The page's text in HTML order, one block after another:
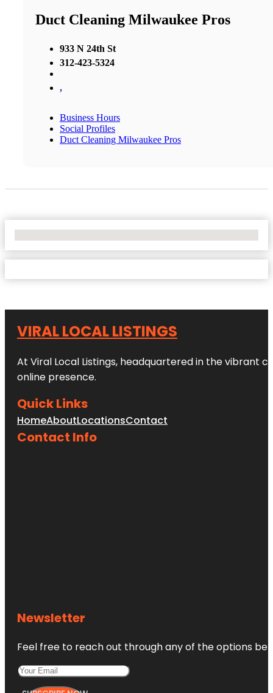
Duct Cleaning Milwaukee Pros
933 N 24th St
312-423-5324
,
Business Hours
Social Profiles
Duct Cleaning Milwaukee Pros
VIRAL LOCAL LISTINGS
At Viral Local Listings, headquartered in the vibrant
online presence.
Quick Links
HomeAboutLocationsContact
Contact Info
Newsletter
Feel free to reach out through any of the options